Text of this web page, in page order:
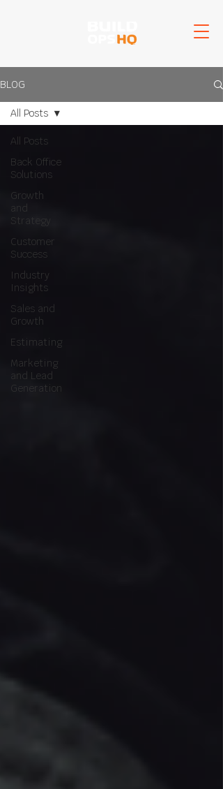
BLOG
All Posts
Back Office
Solutions
Growth
and
Strategy
Customer
Success
Industry
Insights
Sales and
Growth
Estimating
Marketing
and Lead
Generation
All Posts